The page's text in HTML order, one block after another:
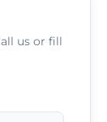
us or fill